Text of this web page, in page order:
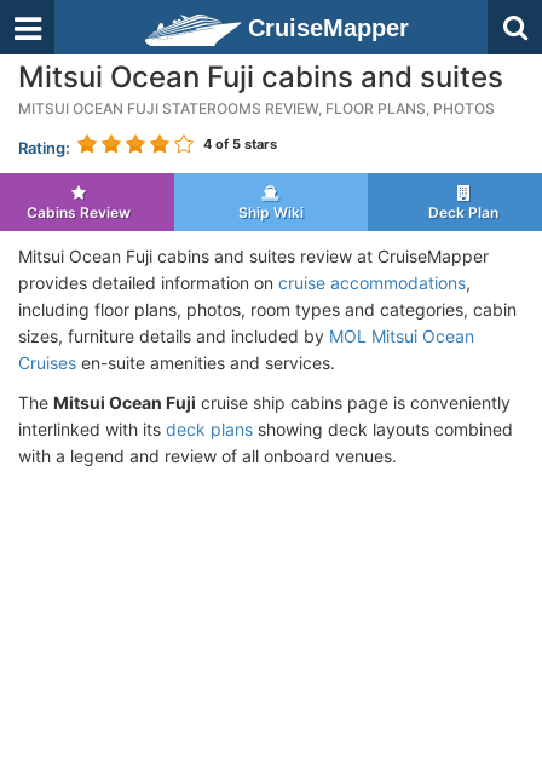
CruiseMapper
Mitsui Ocean Fuji cabins and suites
MITSUI OCEAN FUJI STATEROOMS REVIEW, FLOOR PLANS, PHOTOS
Rating: 4 of 5 stars
Cabins Review Ship Wiki Deck Plan
Mitsui Ocean Fuji cabins and suites review at CruiseMapper
provides detailed information on cruise accommodations,
including floor plans, photos, room types and categories, cabin
sizes, furniture details and included by MOL Mitsui Ocean
Cruises en-suite amenities and services.
The Mitsui Ocean Fuji cruise ship cabins page is conveniently
interlinked with its deck plans showing deck layouts combined
with a legend and review of all onboard venues.